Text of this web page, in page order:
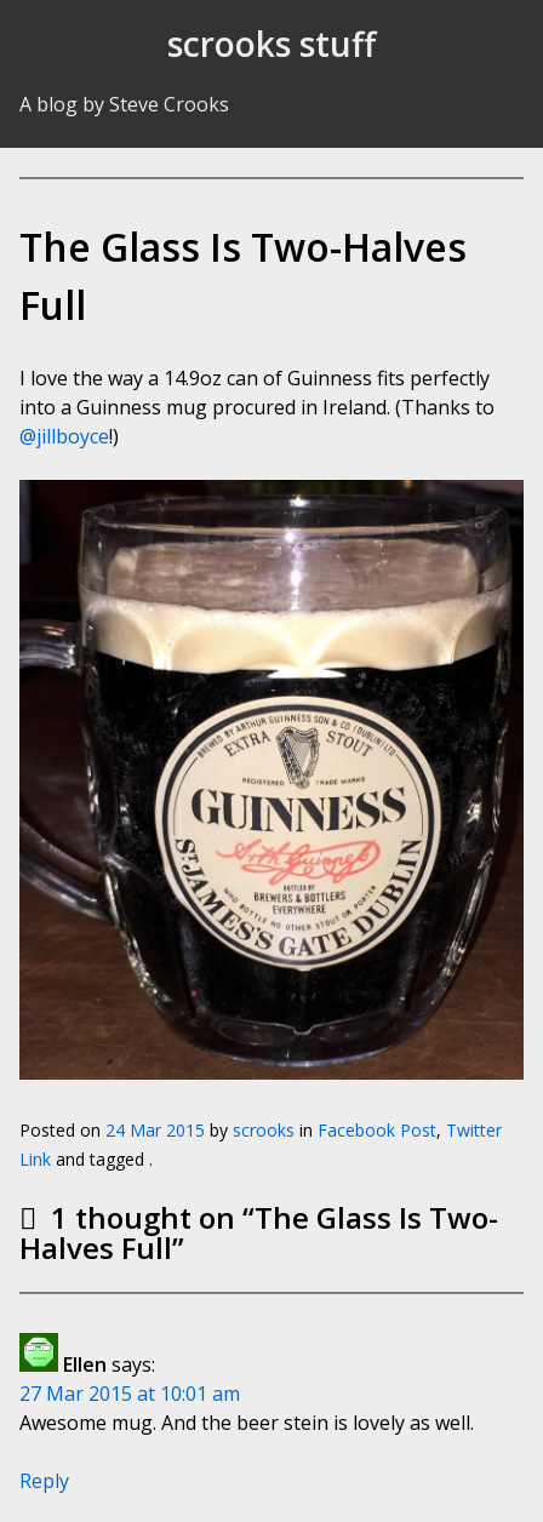
scrooks stuff
A blog by Steve Crooks
The Glass Is Two-Halves
Full
I love the way a 14.9oz can of Guinness fits perfectly
into a Guinness mug procured in Ireland. (Thanks to
@jillboyce!)
Posted on 24 Mar 2015 by scrooks in Facebook Post, Twitter
Link and tagged .
1 thought on “The Glass Is Two-
Halves Full”
Ellen says:
27 Mar 2015 at 10:01 am
Awesome mug. And the beer stein is lovely as well.
Reply